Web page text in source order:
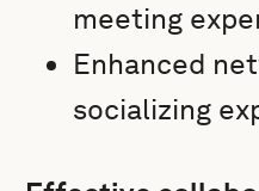
meeting
Enhanced
socializing